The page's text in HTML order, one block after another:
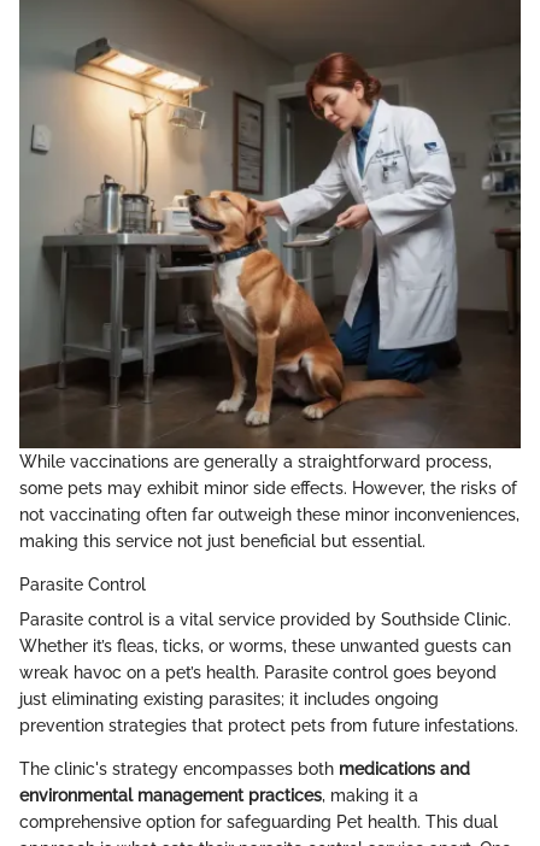
While vaccinations are generally a straightforward process,
some pets may exhibit minor side effects. However, the risks of
not vaccinating often far outweigh these minor inconveniences,
making this service not just beneficial but essential.
Parasite Control
Parasite control is a vital service provided by Southside Clinic.
Whether it’s fleas, ticks, or worms, these unwanted guests can
wreak havoc on a pet’s health. Parasite control goes beyond
just eliminating existing parasites; it includes ongoing
prevention strategies that protect pets from future infestations.
The clinic's strategy encompasses both medications and
environmental management practices, making it a
comprehensive option for safeguarding Pet health. This dual